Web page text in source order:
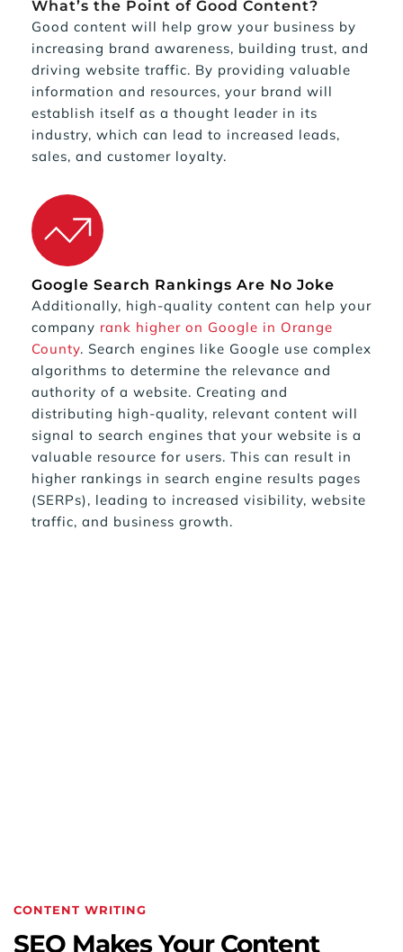
What’s the Point of Good Content?
Good content will help grow your business by
increasing brand awareness, building trust, and
driving website traffic. By providing valuable
information and resources, your brand will
establish itself as a thought leader in its
industry, which can lead to increased leads,
sales, and customer loyalty.
Google Search Rankings Are No Joke
Additionally, high-quality content can help your
company rank higher on Google in Orange
County. Search engines like Google use complex
algorithms to determine the relevance and
authority of a website. Creating and
distributing high-quality, relevant content will
signal to search engines that your website is a
valuable resource for users. This can result in
higher rankings in search engine results pages
(SERPs), leading to increased visibility, website
traffic, and business growth.
CONTENT WRITING
SEO Makes Your Content